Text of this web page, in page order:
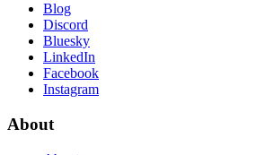
Blog
Discord
Bluesky
LinkedIn
Facebook
Instagram
About